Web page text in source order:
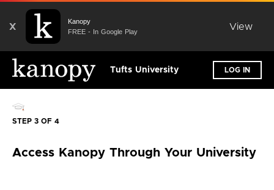
X
Kanopy
FREE - In Google Play
View
Tufts University LOG IN
STEP 3 OF 4
Access Kanopy Through Your University